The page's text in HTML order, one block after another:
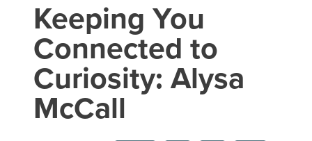
Keeping You
Connected to
Curiosity: Alysa
McCall